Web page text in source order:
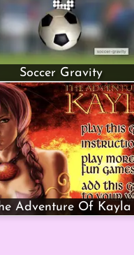
Soccer Gravity
Adventure Of Kayla